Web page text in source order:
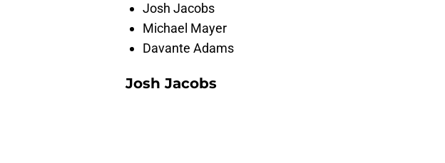
Josh Jacobs
Michael Mayer
Davante Adams
Josh Jacobs